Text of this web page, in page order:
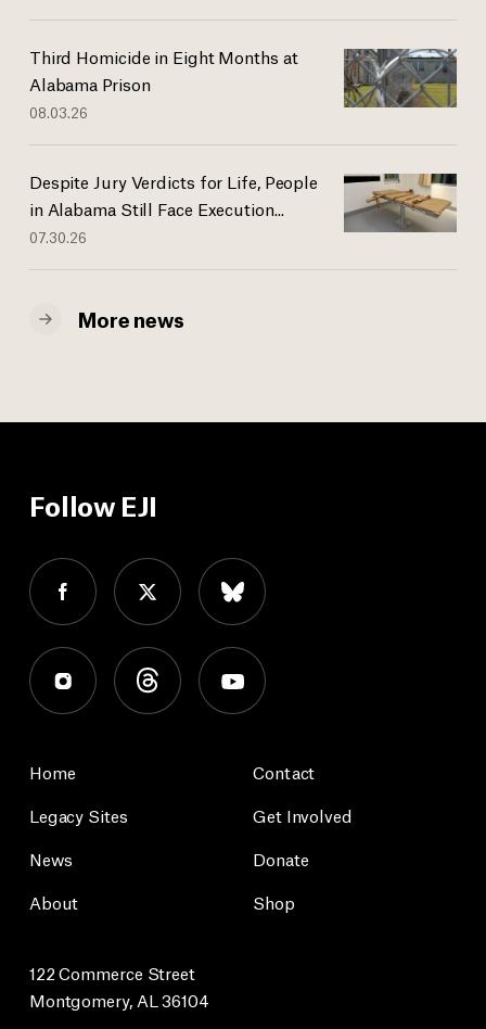
Third Homicide in Eight Months at
Alabama Prison
08.03.26
Despite Jury Verdicts for Life, People
in Alabama Still Face Execution...
07.30.26
More news
Follow EJI
Home
Legacy Sites
News
About
Contact
Get Involved
Donate
Shop
122 Commerce Street
Montgomery, AL 36104